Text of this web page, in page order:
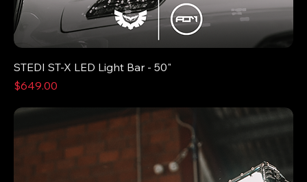
STEDI ST-X LED Light Bar - 50"
Price
$649.00